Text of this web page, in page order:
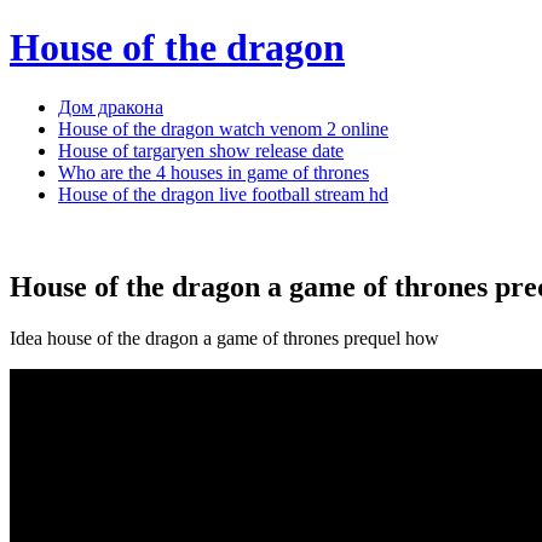
House of the dragon
Дом дракона
House of the dragon watch venom 2 online
House of targaryen show release date
Who are the 4 houses in game of thrones
House of the dragon live football stream hd
House of the dragon a game of thrones
Idea house of the dragon a game of thrones prequel how